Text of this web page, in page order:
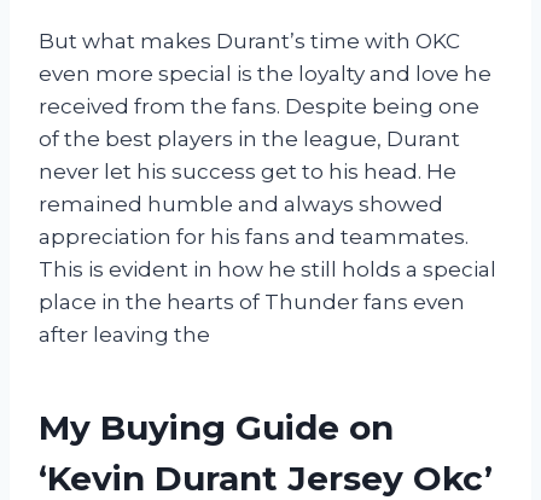
But what makes Durant’s time with OKC
even more special is the loyalty and love he
received from the fans. Despite being one
of the best players in the league, Durant
never let his success get to his head. He
remained humble and always showed
appreciation for his fans and teammates.
This is evident in how he still holds a special
place in the hearts of Thunder fans even
after leaving the
My Buying Guide on
‘Kevin Durant Jersey Okc’